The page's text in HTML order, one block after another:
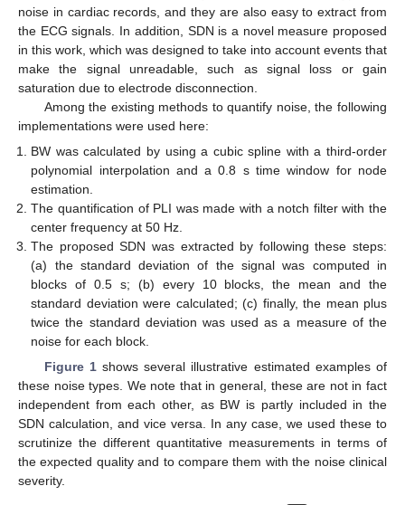
noise in cardiac records, and they are also easy to extract from
the ECG signals. In addition, SDN is a novel measure proposed
in this work, which was designed to take into account events that
make the signal unreadable, such as signal loss or gain
saturation due to electrode disconnection.
Among the existing methods to quantify noise, the following
implementations were used here:
BW was calculated by using a cubic spline with a third-order
polynomial interpolation and a 0.8 s time window for node
estimation.
The quantification of PLI was made with a notch filter with the
center frequency at 50 Hz.
The proposed SDN was extracted by following these steps:
(a) the standard deviation of the signal was computed in
blocks of 0.5 s; (b) every 10 blocks, the mean and the
standard deviation were calculated; (c) finally, the mean plus
twice the standard deviation was used as a measure of the
noise for each block.
Figure 1shows several illustrative estimated examples of
these noise types. We note that in general, these are not in fact
independent from each other, as BW is partly included in the
SDN calculation, and vice versa. In any case, we used these to
scrutinize the different quantitative measurements in terms of
the expected quality and to compare them with the noise clinical
severity.